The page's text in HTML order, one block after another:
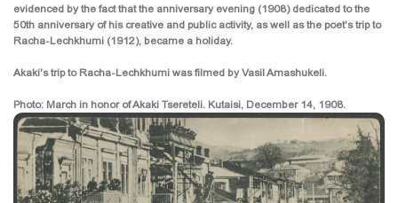
evidenced by the fact that the anniversary evening (1908) dedicated to the
50th anniversary of his creative and public activity, as well as the poet's trip to
Racha-Lechkhumi (1912), became a holiday.
Akaki's trip to Racha-Lechkhumi was filmed by Vasil Amashukeli.
Photo: March in honor of Akaki Tsereteli. Kutaisi, December 14, 1908.